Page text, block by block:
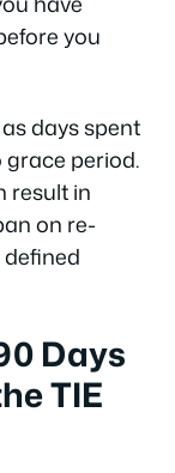
you
days spent
grace period.
result in
on re-
Days
TIE